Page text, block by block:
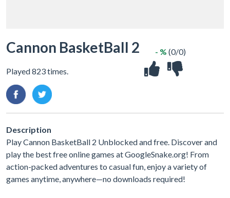
Cannon BasketBall 2
Played 823 times.
- % (0/0)
Description
Play Cannon BasketBall 2 Unblocked and free. Discover and
play the best free online games at GoogleSnake.org! From
action-packed adventures to casual fun, enjoy a variety of
games anytime, anywhere—no downloads required!